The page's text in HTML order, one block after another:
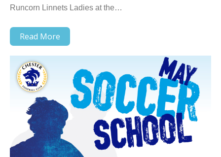
Runcorn Linnets Ladies at the…
Read More